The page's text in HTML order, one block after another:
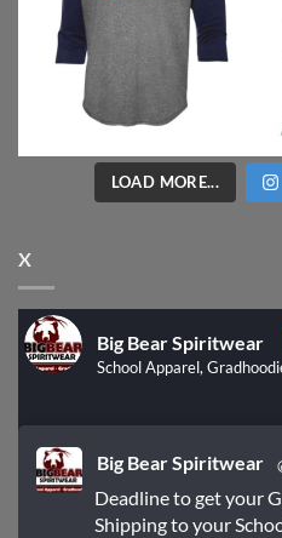
LOAD MORE...
X
Big Bear Spiritwear
School Apparel,
Big Bear Spiritwear
Deadline to get your
Shipping to your